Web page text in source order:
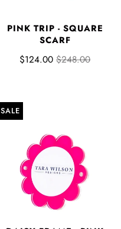
PINK TRIP - SQUARE
SCARF
$124.00 $248.00
SALE